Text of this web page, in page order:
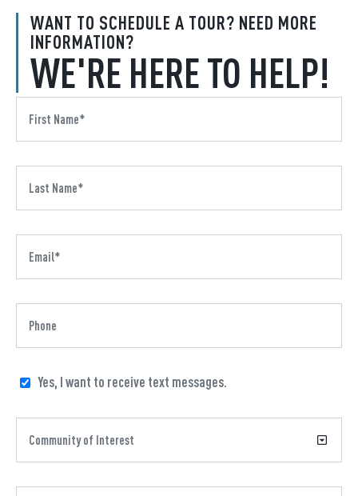
WANT TO SCHEDULE A TOUR? NEED MORE
INFORMATION?
WE'RE HERE TO HELP!
Yes, I want to receive text messages.